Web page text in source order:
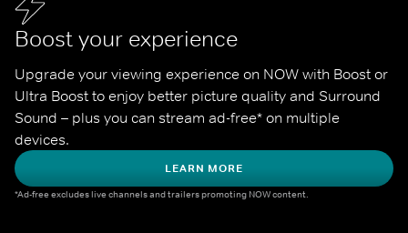
Boost your experience
Upgrade your viewing experience on NOW with Boost or
Ultra Boost to enjoy better picture quality and Surround
Sound – plus you can stream ad-free* on multiple
devices.
LEARN MORE
*Ad-free excludes live channels and trailers promoting NOW content.